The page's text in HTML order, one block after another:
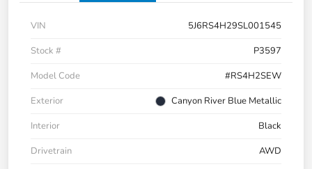
VIN
5J6RS4H29SL001545
Stock #
P3597
Model Code
#RS4H2SEW
Exterior
Canyon River Blue Metallic
Interior
Black
Drivetrain
AWD